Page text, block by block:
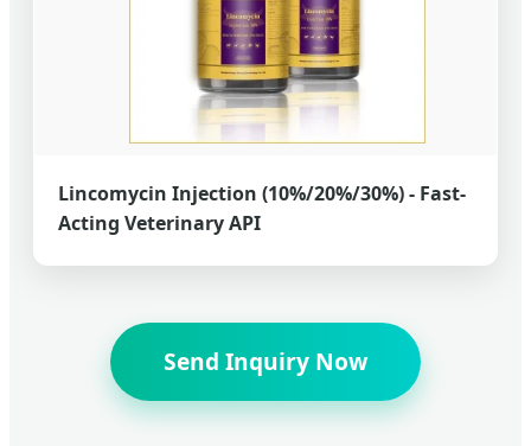
Lincomycin Injection (10%/20%/30%) - Fast-
Acting Veterinary API
Send Inquiry Now